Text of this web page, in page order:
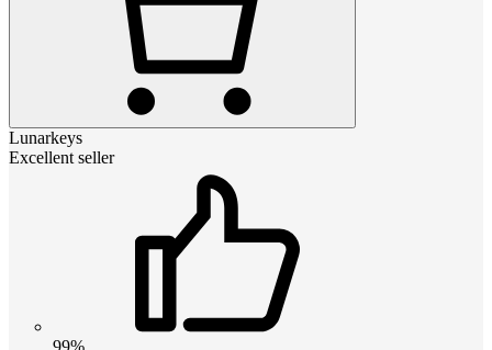
Lunarkeys
Excellent seller